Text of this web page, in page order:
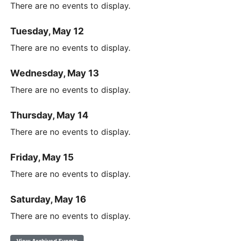
There are no events to display.
Tuesday, May 12
There are no events to display.
Wednesday, May 13
There are no events to display.
Thursday, May 14
There are no events to display.
Friday, May 15
There are no events to display.
Saturday, May 16
There are no events to display.